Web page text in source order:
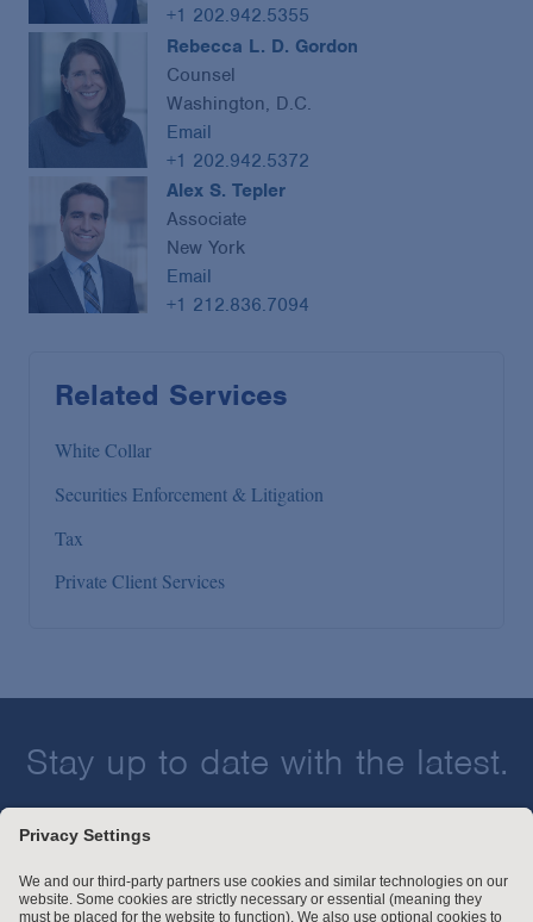
+1 202.942.5355
Rebecca L. D. Gordon
Counsel
Washington, D.C.
Email
+1 202.942.5372
Alex S. Tepler
Associate
New York
Email
+1 212.836.7094
Related Services
White Collar
Securities Enforcement & Litigation
Tax
Private Client Services
Stay up to date with the latest.